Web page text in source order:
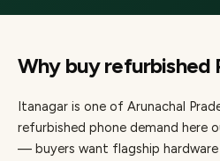
Why buy refurbished
Itanagar is one of Arunachal
refurbished phone demand here
— buyers want flagship